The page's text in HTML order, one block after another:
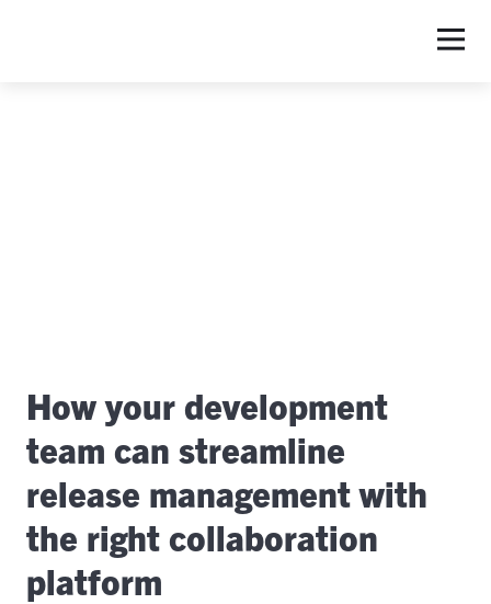
How your development
team can streamline
release management with
the right collaboration
platform